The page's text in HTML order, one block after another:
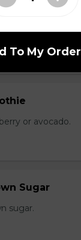
or avocado.
Sugar
sugar.
To My Order